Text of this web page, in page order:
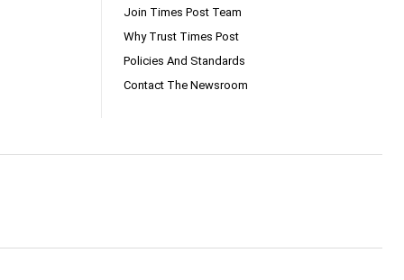
Join Times Post Team
Why Trust Times Post
Policies And Standards
Contact The Newsroom